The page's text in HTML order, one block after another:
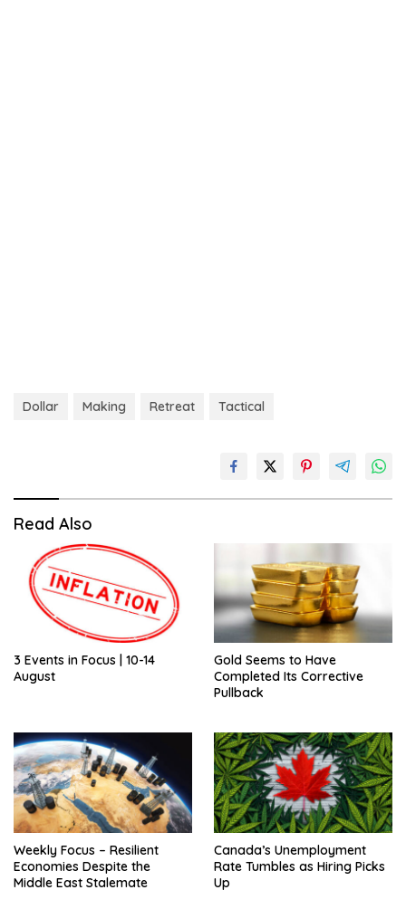
Dollar Making Retreat Tactical
Read Also
3 Events in Focus | 10-14
August
Gold Seems to Have
Completed Its Corrective
Pullback
Weekly Focus – Resilient
Economies Despite the
Middle East Stalemate
Canada’s Unemployment
Rate Tumbles as Hiring Picks
Up